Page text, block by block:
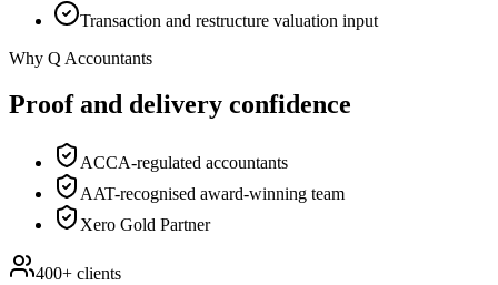
Transaction and restructure valuation input
Why Q Accountants
Proof and delivery confidence
ACCA-regulated accountants
AAT-recognised award-winning team
Xero Gold Partner
400+ clients